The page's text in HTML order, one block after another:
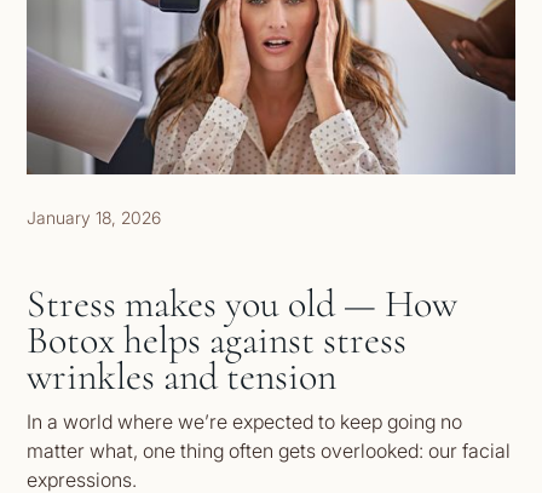
January 18, 2026
Stress makes you old — How
Botox helps against stress
wrinkles and tension
In a world where we’re expected to keep going no
matter what, one thing often gets overlooked: our facial
expressions.